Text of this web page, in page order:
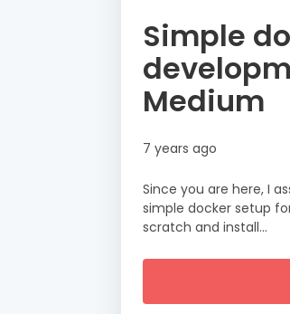
Simple
Medium
7 years ago
Since you are here, I
simple docker setup
scratch and install…